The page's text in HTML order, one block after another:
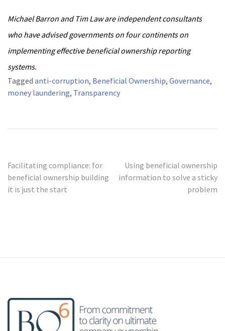
Michael Barron and Tim Law are independent consultants
who have advised governments on four continents on
implementing effective beneficial ownership reporting
systems.
Tagged anti-corruption, Beneficial Ownership, Governance,
money laundering, Transparency
Post
navigation
Facilitating compliance: for
beneficial ownership building
it is just the start
Using beneficial ownership
information to solve a sticky
problem